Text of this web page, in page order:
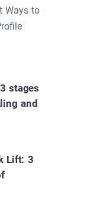
Ways to
stages
and
Lift: 3